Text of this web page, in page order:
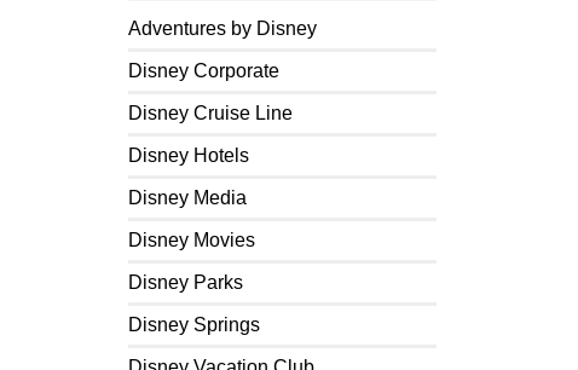
Adventures by Disney
Disney Corporate
Disney Cruise Line
Disney Hotels
Disney Media
Disney Movies
Disney Parks
Disney Springs